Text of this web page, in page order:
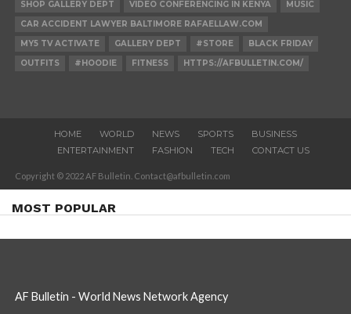
SHOP GALLERY DEPT
VIDEO CONFERENCING IN KENYA
MUSIC
CAR ACCIDENT LAWYER BALTIMORE RAFAELLAW.COM
MY5 TV ACTIVATE
GALLERY DEPT #STORE
BLACK FRIDAY
OUTFITS
#HOODIE FITNESS HTTPS://AFBULLETIN.COM/
HOME WORLD NEWS SPORTS
BUSINESS
ENTERTAINMENT
FASHION TECH CONTACT US
Copyright © 2022 AF Bulletin. Contact@afbulletin.com
MOST POPULAR
AF Bulletin - World News Network Agency